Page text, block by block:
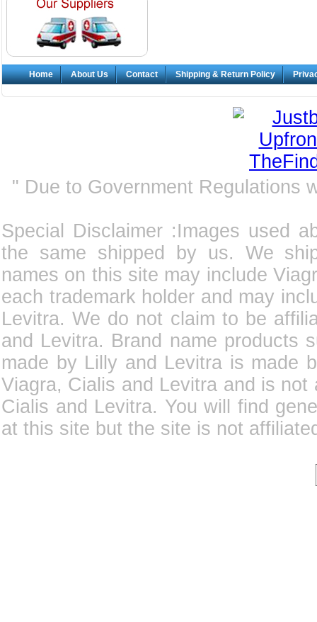
Home About Us Contact Shipping & Return Policy
" Due to Government Regulations
Special Disclaimer :Images used
the same shipped by us. We
names on this site may include
each trademark holder and may
Levitra. We do not claim to be
and Levitra. Brand name products
made by Lilly and Levitra is made
Viagra, Cialis and Levitra and is
Cialis and Levitra. You will find
at this site but the site is not